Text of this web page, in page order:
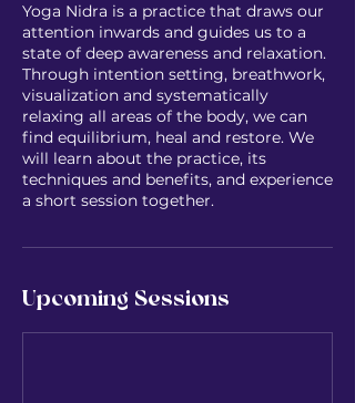
Yoga Nidra is a practice that draws our
attention inwards and guides us to a
state of deep awareness and relaxation.
Through intention setting, breathwork,
visualization and systematically
relaxing all areas of the body, we can
find equilibrium, heal and restore. We
will learn about the practice, its
techniques and benefits, and experience
a short session together.
Upcoming Sessions